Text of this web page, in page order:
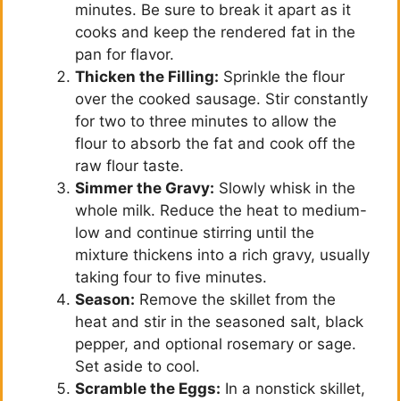
i
d
e
o
minutes. Be sure to break it apart as it
cooks and keep the rendered fat in the
pan for flavor.
Thicken the Filling: Sprinkle the flour
over the cooked sausage. Stir constantly
for two to three minutes to allow the
flour to absorb the fat and cook off the
raw flour taste.
Simmer the Gravy: Slowly whisk in the
whole milk. Reduce the heat to medium-
low and continue stirring until the
mixture thickens into a rich gravy, usually
taking four to five minutes.
Season: Remove the skillet from the
heat and stir in the seasoned salt, black
pepper, and optional rosemary or sage.
Set aside to cool.
Scramble the Eggs: In a nonstick skillet,